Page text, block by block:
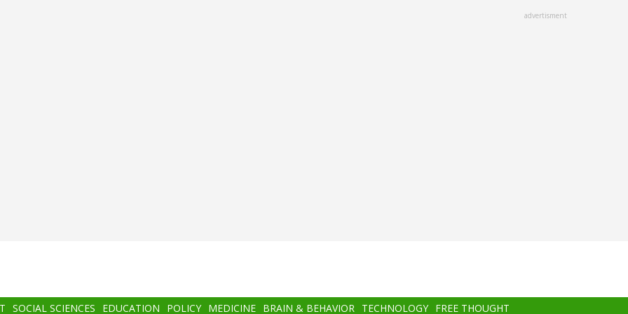
advertisment
SOCIAL SCIENCES EDUCATION POLICY MEDICINE BRAIN & BEHAVIOR TECHNOLOGY FREE THOUGHT